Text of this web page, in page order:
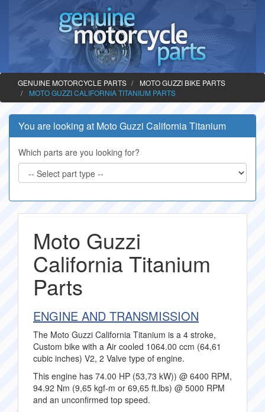
GENUINE MOTORCYCLE PARTS
MOTO GUZZI BIKE PARTS
MOTO GUZZI CALIFORNIA TITANIUM PARTS
You are looking at Moto Guzzi California Titanium
Which parts are you looking for?
Moto Guzzi
California Titanium
Parts
ENGINE AND TRANSMISSION
The Moto Guzzi California Titanium is a 4 stroke,
Custom bike with a Air cooled 1064.00 ccm (64,61
cubic inches) V2, 2 Valve type of engine.
This engine has 74.00 HP (53,73 kW)) @ 6400 RPM,
94.92 Nm (9,65 kgf-m or 69,65 ft.lbs) @ 5000 RPM
and an unconfirmed top speed.